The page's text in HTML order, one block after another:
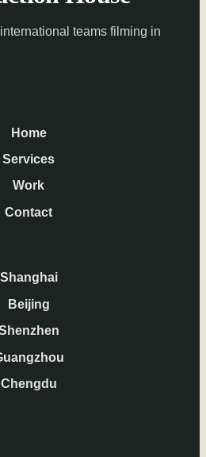
teams filming in
Home
Services
Work
Contact
Shanghai
Beijing
Chengdu